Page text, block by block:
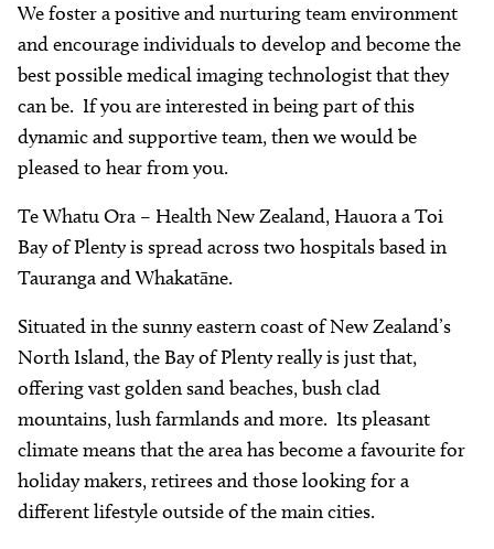
We foster a positive and nurturing team environment
and encourage individuals to develop and become the
best possible medical imaging technologist that they
can be. If you are interested in being part of this
dynamic and supportive team, then we would be
pleased to hear from you.
Te Whatu Ora – Health New Zealand, Hauora a Toi
Bay of Plenty is spread across two hospitals based in
Tauranga and Whakatāne.
Situated in the sunny eastern coast of New Zealand’s
North Island, the Bay of Plenty really is just that,
offering vast golden sand beaches, bush clad
mountains, lush farmlands and more. Its pleasant
climate means that the area has become a favourite for
holiday makers, retirees and those looking for a
different lifestyle outside of the main cities.